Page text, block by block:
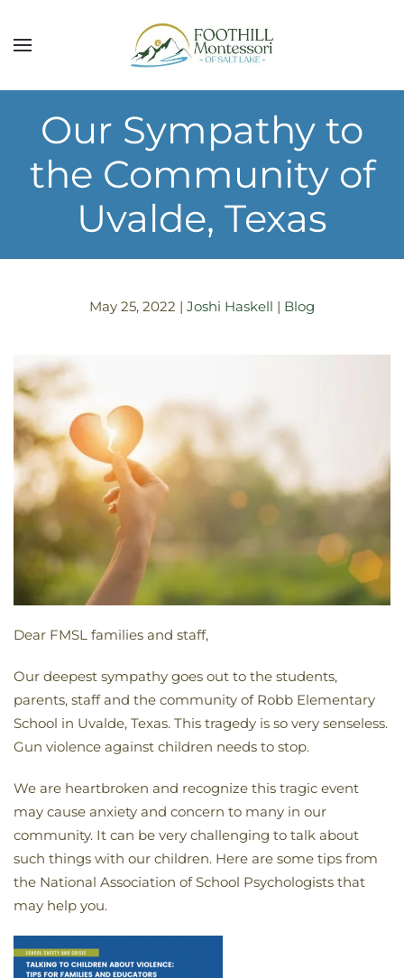
Skip to main content
Our Sympathy to
the Community of
Uvalde, Texas
May 25, 2022 | Joshi Haskell | Blog
Dear FMSL families and staff,
Our deepest sympathy goes out to the students,
parents, staff and the community of Robb Elementary
School in Uvalde, Texas. This tragedy is so very senseless.
Gun violence against children needs to stop.
We are heartbroken and recognize this tragic event
may cause anxiety and concern to many in our
community. It can be very challenging to talk about
such things with our children. Here are some tips from
the National Association of School Psychologists that
may help you.